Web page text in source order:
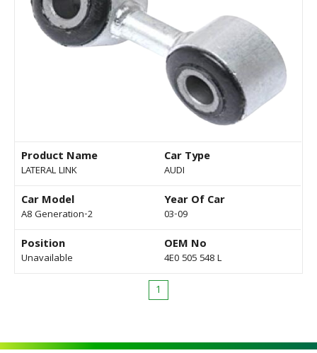
Product Name
LATERAL LINK
Car Type
AUDI
Car Model
A8 Generation-2
Year Of Car
03-09
Position
Unavailable
OEM No
4E0 505 548 L
1